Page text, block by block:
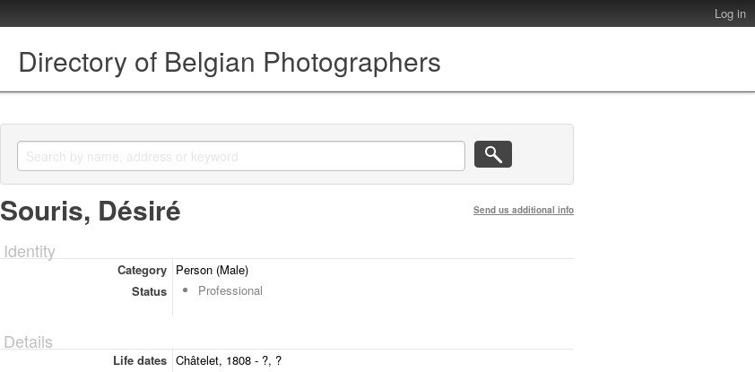
Log in
Directory of Belgian Photographers
Souris, Désiré Send us additional info
Identity
Category
Person (Male)
Status
Professional
Details
Life dates Châtelet, 1808 - ?, ?